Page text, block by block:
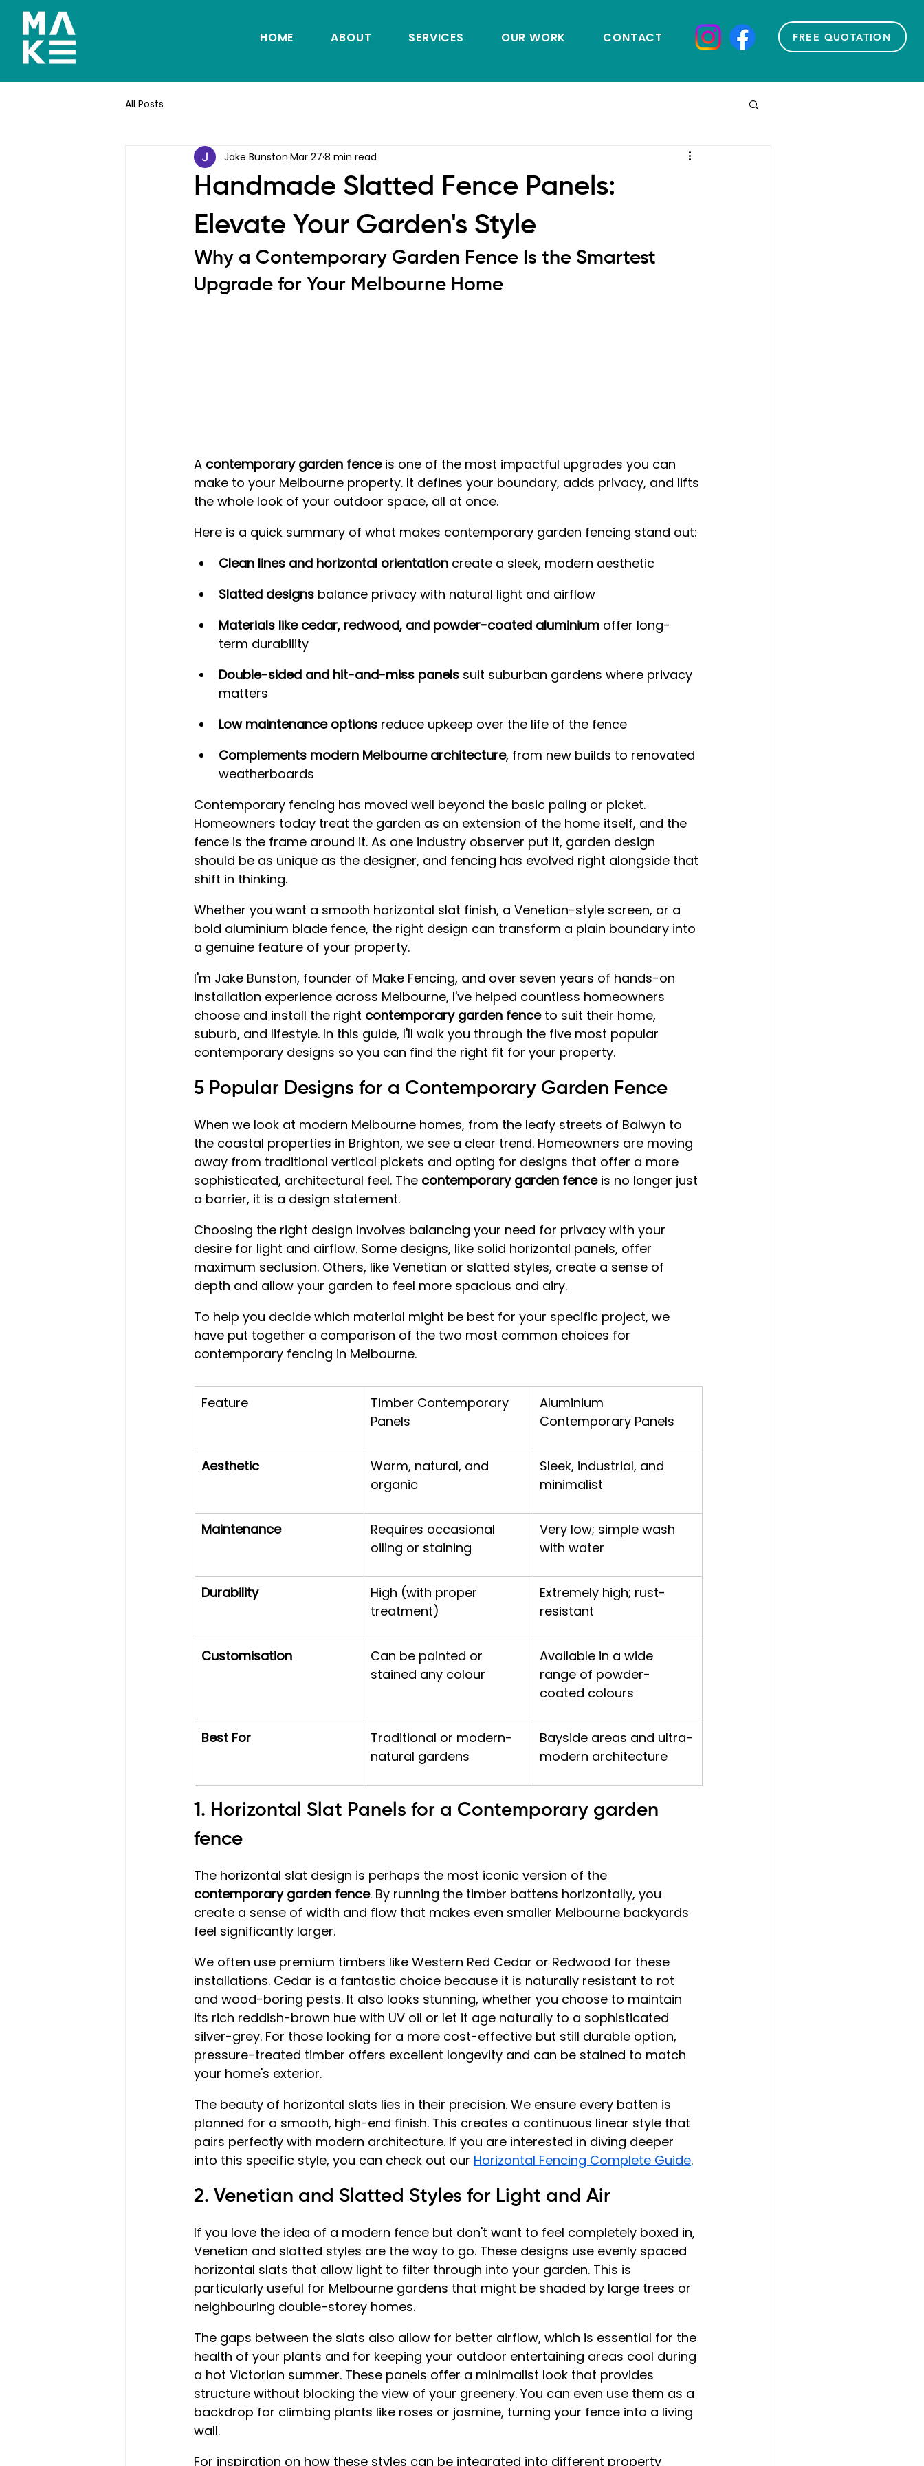
HOME ABOUT SERVICES OUR WORK CONTACT FREE QUOTATION
All Posts
Handmade Slatted Fence Panels:
Elevate Your Garden's Style
Jake Bunston Mar 27 8 min read
Why a Contemporary Garden Fence Is the Smartest
Upgrade for Your Melbourne Home
A contemporary garden fence is one of the most impactful upgrades you can
make to your Melbourne property. It defines your boundary, adds privacy, and lifts
the whole look of your outdoor space, all at once.
Here is a quick summary of what makes contemporary garden fencing stand out:
Clean lines and horizontal orientation create a sleek, modern aesthetic
Slatted designs balance privacy with natural light and airflow
Materials like cedar, redwood, and powder-coated aluminium offer long-
term durability
Double-sided and hit-and-miss panels suit suburban gardens where privacy
matters
Low maintenance options reduce upkeep over the life of the fence
Complements modern Melbourne architecture, from new builds to renovated
weatherboards
Contemporary fencing has moved well beyond the basic paling or picket.
Homeowners today treat the garden as an extension of the home itself, and the
fence is the frame around it. As one industry observer put it, garden design
should be as unique as the designer, and fencing has evolved right alongside that
shift in thinking.
Whether you want a smooth horizontal slat finish, a Venetian-style screen, or a
bold aluminium blade fence, the right design can transform a plain boundary into
a genuine feature of your property.
I'm Jake Bunston, founder of Make Fencing, and over seven years of hands-on
installation experience across Melbourne, I've helped countless homeowners
choose and install the right contemporary garden fence to suit their home,
suburb, and lifestyle. In this guide, I'll walk you through the five most popular
contemporary designs so you can find the right fit for your property.
5 Popular Designs for a Contemporary Garden Fence
When we look at modern Melbourne homes, from the leafy streets of Balwyn to
the coastal properties in Brighton, we see a clear trend. Homeowners are moving
away from traditional vertical pickets and opting for designs that offer a more
sophisticated, architectural feel. The contemporary garden fence is no longer just
a barrier, it is a design statement.
Choosing the right design involves balancing your need for privacy with your
desire for light and airflow. Some designs, like solid horizontal panels, offer
maximum seclusion. Others, like Venetian or slatted styles, create a sense of
depth and allow your garden to feel more spacious and airy.
To help you decide which material might be best for your specific project, we
have put together a comparison of the two most common choices for
contemporary fencing in Melbourne.
Feature
Timber Contemporary
Panels
Aluminium
Contemporary Panels
Aesthetic
Warm, natural, and
organic
Sleek, industrial, and
minimalist
Maintenance
Requires occasional
oiling or staining
Very low; simple wash
with water
Durability
High (with proper
treatment)
Extremely high; rust-
resistant
Customisation
Can be painted or
stained any colour
Available in a wide
range of powder-
coated colours
Best For
Traditional or modern-
natural gardens
Bayside areas and ultra-
modern architecture
1. Horizontal Slat Panels for a Contemporary garden
fence
The horizontal slat design is perhaps the most iconic version of the
contemporary garden fence. By running the timber battens horizontally, you
create a sense of width and flow that makes even smaller Melbourne backyards
feel significantly larger.
We often use premium timbers like Western Red Cedar or Redwood for these
installations. Cedar is a fantastic choice because it is naturally resistant to rot
and wood-boring pests. It also looks stunning, whether you choose to maintain
its rich reddish-brown hue with UV oil or let it age naturally to a sophisticated
silver-grey. For those looking for a more cost-effective but still durable option,
pressure-treated timber offers excellent longevity and can be stained to match
your home's exterior.
The beauty of horizontal slats lies in their precision. We ensure every batten is
planned for a smooth, high-end finish. This creates a continuous linear style that
pairs perfectly with modern architecture. If you are interested in diving deeper
into this specific style, you can check out our Horizontal Fencing Complete Guide.
2. Venetian and Slatted Styles for Light and Air
If you love the idea of a modern fence but don't want to feel completely boxed in,
Venetian and slatted styles are the way to go. These designs use evenly spaced
horizontal slats that allow light to filter through into your garden. This is
particularly useful for Melbourne gardens that might be shaded by large trees or
neighbouring double-storey homes.
The gaps between the slats also allow for better airflow, which is essential for the
health of your plants and for keeping your outdoor entertaining areas cool during
a hot Victorian summer. These panels offer a minimalist look that provides
structure without blocking the view of your greenery. You can even use them as a
backdrop for climbing plants like roses or jasmine, turning your fence into a living
wall.
For inspiration on how these styles can be integrated into different property